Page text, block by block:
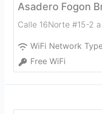
Asadero Fogon
Calle 16Norte #15-2
WiFi Network
Free WiFi